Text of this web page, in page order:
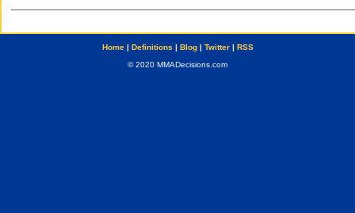
Home| Definitions | Blog| Twitter| RSS
© 2020 MMADecisions.com